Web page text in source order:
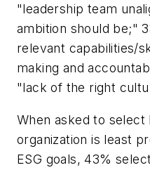
"leadership team
ambition should be;"
relevant capabilities/
making and
"lack of the right
When asked to
organization is least
ESG goals, 43%